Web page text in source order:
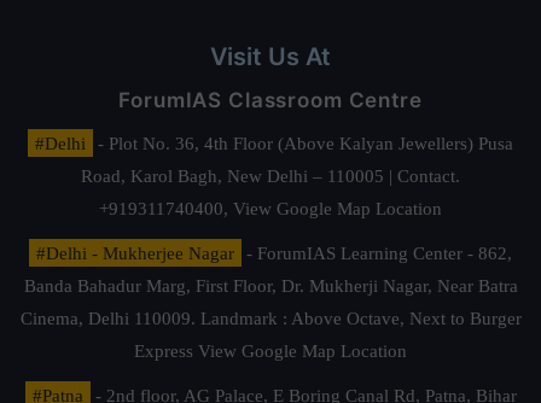
Visit Us At
ForumIAS Classroom Centre
#Delhi
- Plot No. 36, 4th Floor (Above Kalyan Jewellers) Pusa
Road, Karol Bagh, New Delhi – 110005 | Contact.
+919311740400, View Google Map Location
#Delhi - Mukherjee Nagar
- ForumIAS Learning Center - 862,
Banda Bahadur Marg, First Floor, Dr. Mukherji Nagar, Near Batra
Cinema, Delhi 110009. Landmark : Above Octave, Next to Burger
Express View Google Map Location
#Patna - 2nd floor, AG Palace, E Boring Canal Rd, Patna, Bihar